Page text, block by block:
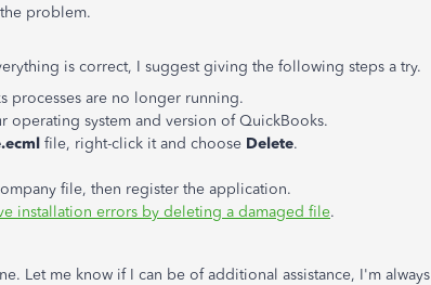
problem.
is correct, I suggest giving the following steps a try.
processes are no longer running.
system and version of QuickBooks.
file, right-click it and choose Delete.
file, then register the application.
installation errors by deleting a damaged file.
Let me know if I can be of additional assistance, I'm always